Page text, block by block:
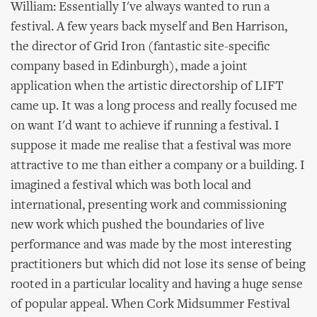
William: Essentially I've always wanted to run a
festival. A few years back myself and Ben Harrison,
the director of Grid Iron (fantastic site-specific
company based in Edinburgh), made a joint
application when the artistic directorship of LIFT
came up. It was a long process and really focused me
on want I'd want to achieve if running a festival. I
suppose it made me realise that a festival was more
attractive to me than either a company or a building. I
imagined a festival which was both local and
international, presenting work and commissioning
new work which pushed the boundaries of live
performance and was made by the most interesting
practitioners but which did not lose its sense of being
rooted in a particular locality and having a huge sense
of popular appeal. When Cork Midsummer Festival